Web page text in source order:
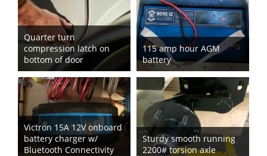
Quarter turn
compression latch on
bottom of door
115 amp hour AGM
battery
Victron 15A 12V onboard
battery charger w/
Bluetooth Connectivity
Sturdy smooth running
2200# torsion axle